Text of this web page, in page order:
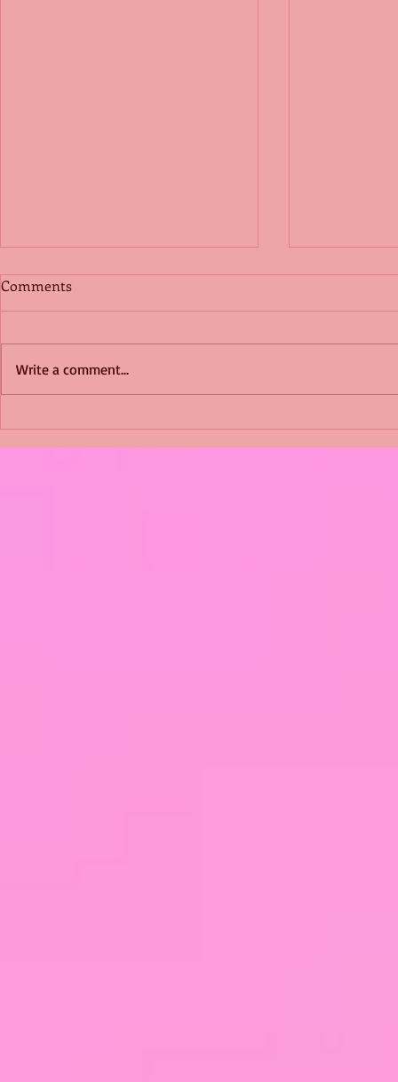
Snakes -All About Charming
Shannon
Comments
Write a comment...